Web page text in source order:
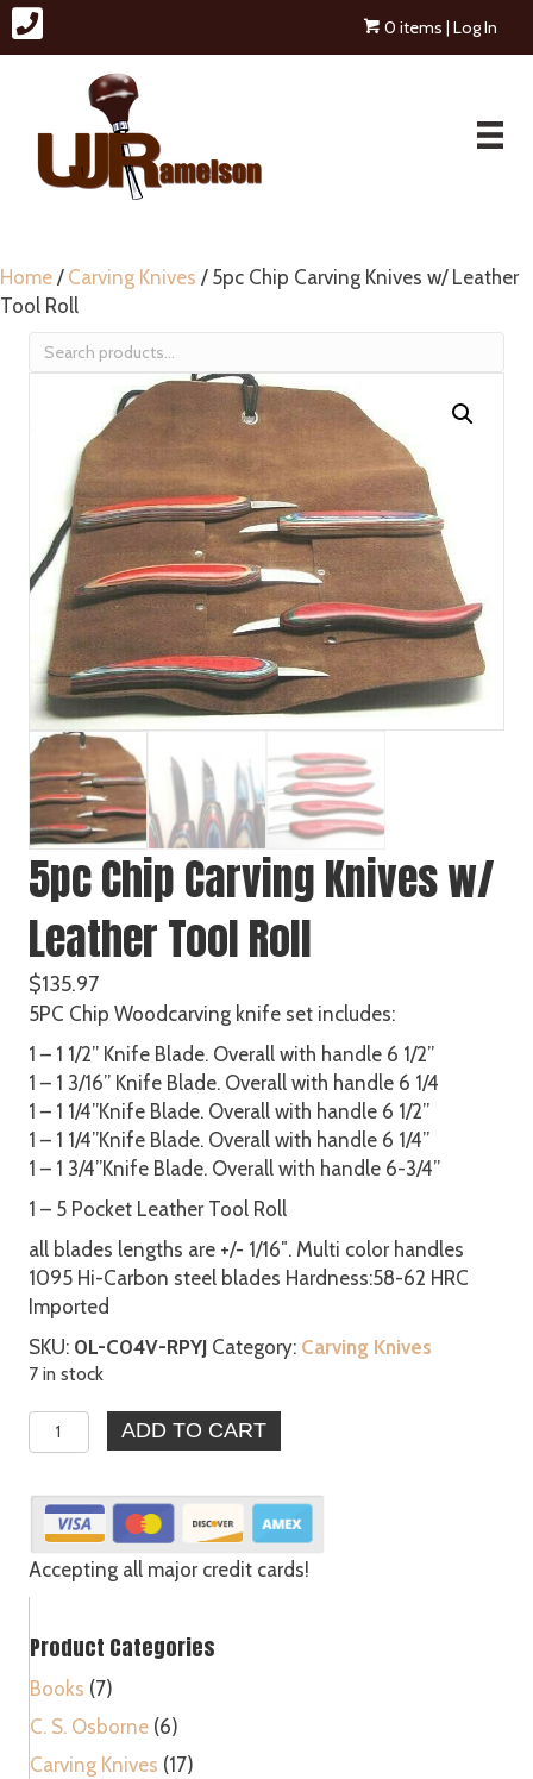
0 items | Log In
Home / Carving Knives / 5pc Chip Carving Knives w/ Leather
Tool Roll
Search
for:
5pc Chip Carving Knives w/
Leather Tool Roll
$135.97
5PC Chip Woodcarving knife set includes:
1 – 1 1/2” Knife Blade. Overall with handle 6 1/2”
1 – 1 3/16” Knife Blade. Overall with handle 6 1/4
1 – 1 1/4”Knife Blade. Overall with handle 6 1/2”
1 – 1 1/4”Knife Blade. Overall with handle 6 1/4”
1 – 1 3/4”Knife Blade. Overall with handle 6-3/4”
1 – 5 Pocket Leather Tool Roll
all blades lengths are +/- 1/16″. Multi color handles
1095 Hi-Carbon steel blades Hardness:58-62 HRC
Imported
SKU: 0L-C04V-RPYJ Category: Carving Knives
7 in stock
5pc
Chip
Knives
w/
Leather
Tool
quantity
ADD TO CART
Accepting all major credit cards!
Product Categories
Books (7)
C. S. Osborne (6)
Carving Knives (17)